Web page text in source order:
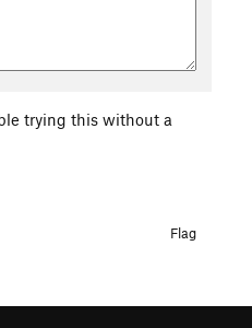
trying this without a
Flag